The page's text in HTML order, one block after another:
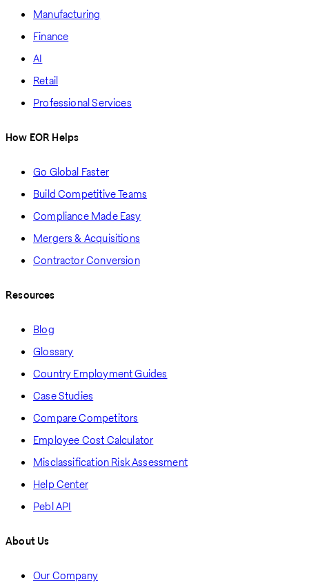
Manufacturing
Finance
AI
Retail
Professional Services
How EOR Helps
Go Global Faster
Build Competitive Teams
Compliance Made Easy
Mergers & Acquisitions
Contractor Conversion
Resources
Blog
Glossary
Country Employment Guides
Case Studies
Compare Competitors
Employee Cost Calculator
Misclassification Risk Assessment
Help Center
Pebl API
About Us
Our Company